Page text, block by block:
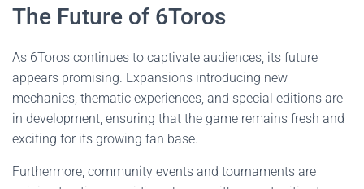
The Future of 6Toros
As 6Toros continues to captivate audiences, its future
appears promising. Expansions introducing new
mechanics, thematic experiences, and special editions are
in development, ensuring that the game remains fresh and
exciting for its growing fan base.
Furthermore, community events and tournaments are